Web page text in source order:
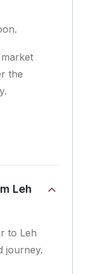
the
Leh
to Leh
journey.